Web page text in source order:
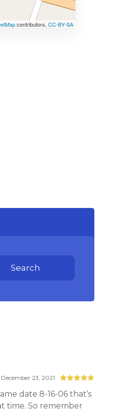
contributors, CC-BY-SA
Search
December 23, 2021
date 8-16-06 that’s
time. So remember